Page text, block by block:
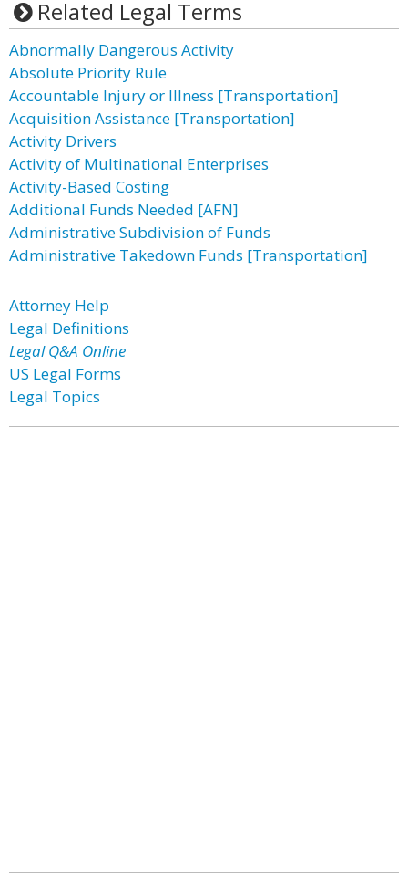
Related Legal Terms
Abnormally Dangerous Activity
Absolute Priority Rule
Accountable Injury or Illness [Transportation]
Acquisition Assistance [Transportation]
Activity Drivers
Activity of Multinational Enterprises
Activity-Based Costing
Additional Funds Needed [AFN]
Administrative Subdivision of Funds
Administrative Takedown Funds [Transportation]
Attorney Help
Legal Definitions
Legal Q&A Online
US Legal Forms
Legal Topics